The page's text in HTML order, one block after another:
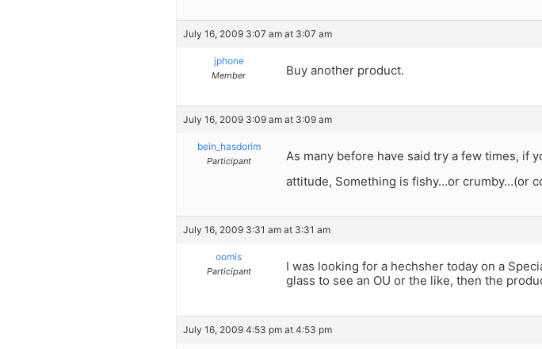
July 16, 2009 3:07 am at 3:07 am
jphone
Member Buy another product.
July 16, 2009 3:09 am at 3:09 am
bein_hasdorim
Participant
As many before have said try a few times, if
attitude, Something is fishy…or crumby…(or
July 16, 2009 3:31 am at 3:31 am
oomis
Participant
I was looking for a hechsher today on a
glass to see an OU or the like, then the
July 16, 2009 4:53 pm at 4:53 pm